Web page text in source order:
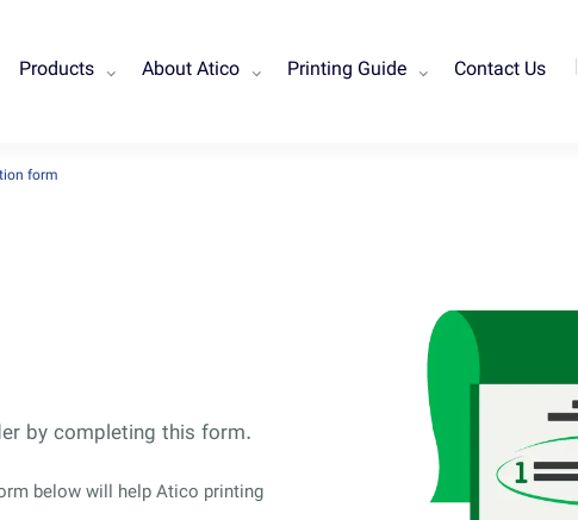
Products About Atico Printing Guide Contact Us
form
by completing this form.
below will help Atico printing